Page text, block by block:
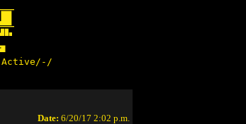
Date: 6/20/17 2:02 p.m.